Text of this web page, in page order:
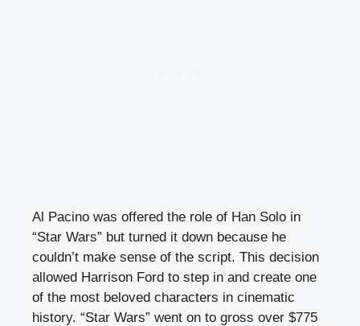
Al Pacino was offered the role of Han Solo in
“Star Wars” but turned it down because he
couldn’t make sense of the script. This decision
allowed Harrison Ford to step in and create one
of the most beloved characters in cinematic
history. “Star Wars” went on to gross over $775